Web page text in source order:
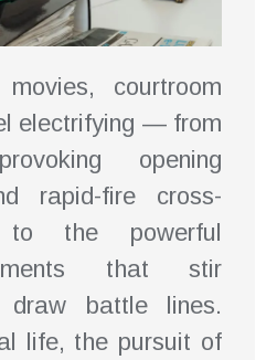
courtroom
electrifying — from
opening
rapid-fire cross-
to the powerful
that stir
draw battle lines.
life, the pursuit of